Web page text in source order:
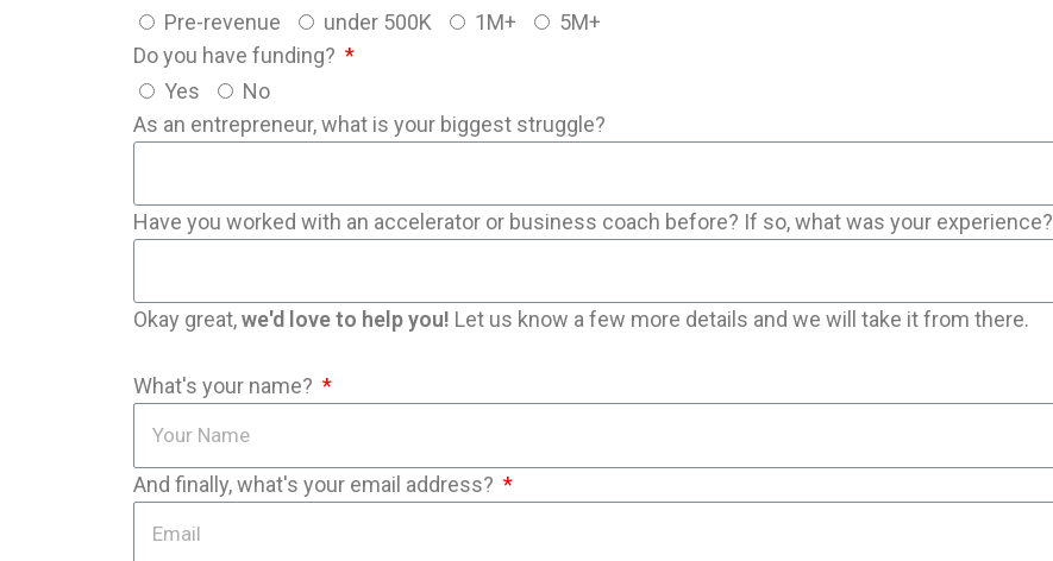
Pre-revenue
under 500K 1M+
5M+
Do you have funding?
Yes
No
As an entrepreneur, what is your biggest struggle?
Have you worked with an accelerator or business coach before? If so, what was your experience?
Okay great,we'd love to help you! Let us know a few more details and we will take it from there.
What's your name?
And finally, what's your email address?